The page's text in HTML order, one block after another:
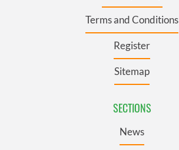
Terms and Conditions
Register
Sitemap
SECTIONS
News